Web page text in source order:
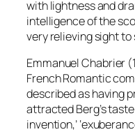
with lightness and
intelligence of the
very relieving sight to
Emmanuel Chabrier
French Romantic
described as having
attracted Berg’s
invention,’